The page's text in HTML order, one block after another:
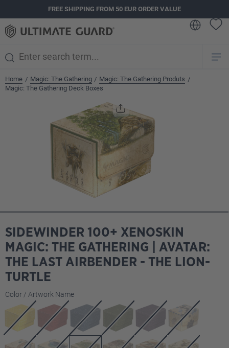
FREE SHIPPING FROM 50 EUR ORDER VALUE
Home / Magic: The Gathering / Magic: The Gathering Produts /
Magic: The Gathering Deck Boxes
SIDEWINDER 100+ XENOSKIN
MAGIC: THE GATHERING | AVATAR:
THE LAST AIRBENDER - THE LION-
TURTLE
Select
Color / Artwork Name